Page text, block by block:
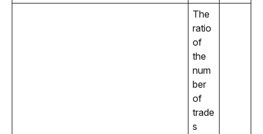
The
ratio
of
the
num
ber
of
trade
s